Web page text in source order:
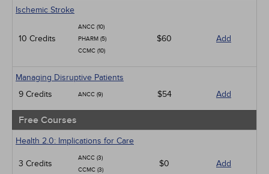
Pharmacology
Psychiatric / Mental Health
Women's Health - Maternal / Child
Ischemic Stroke
10 Credits
ANCC (10)
PHARM (5)
CCMC (10)
$60 Add
Managing Disruptive Patients
9 Credits
ANCC (9) $54 Add
Free Courses
Health 2.0: Implications for Care
3 Credits
ANCC (3)
CCMC (3)
$0 Add